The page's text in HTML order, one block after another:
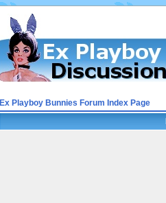
Ex Playboy Bunnies Forum Index Page